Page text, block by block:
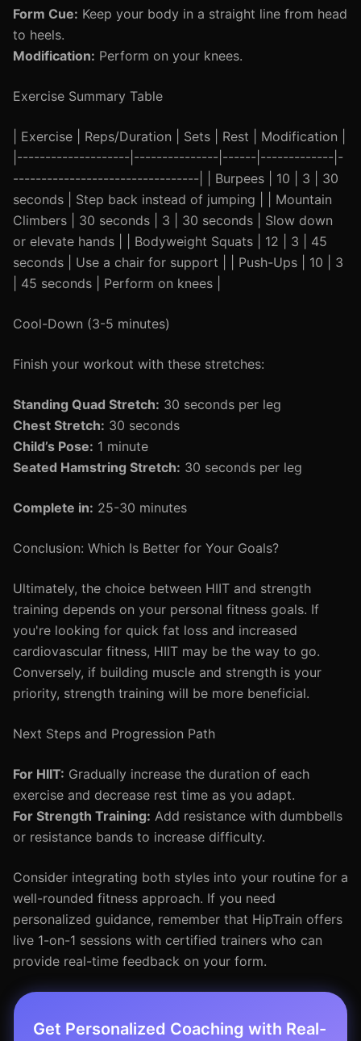
Form Cue: Keep your body in a straight line from head
to heels.
Modification: Perform on your knees.
Exercise Summary Table
| Exercise | Reps/Duration | Sets | Rest | Modification |
|--------------------|---------------|------|-------------|-
---------------------------------| | Burpees | 10 | 3 | 30
seconds | Step back instead of jumping | | Mountain
Climbers | 30 seconds | 3 | 30 seconds | Slow down
or elevate hands | | Bodyweight Squats | 12 | 3 | 45
seconds | Use a chair for support | | Push-Ups | 10 | 3
| 45 seconds | Perform on knees |
Cool-Down (3-5 minutes)
Finish your workout with these stretches:
Standing Quad Stretch: 30 seconds per leg
Chest Stretch: 30 seconds
Child’s Pose: 1 minute
Seated Hamstring Stretch: 30 seconds per leg
Complete in: 25-30 minutes
Conclusion: Which Is Better for Your Goals?
Ultimately, the choice between HIIT and strength
training depends on your personal fitness goals. If
you're looking for quick fat loss and increased
cardiovascular fitness, HIIT may be the way to go.
Conversely, if building muscle and strength is your
priority, strength training will be more beneficial.
Next Steps and Progression Path
For HIIT: Gradually increase the duration of each
exercise and decrease rest time as you adapt.
For Strength Training: Add resistance with dumbbells
or resistance bands to increase difficulty.
Consider integrating both styles into your routine for a
well-rounded fitness approach. If you need
personalized guidance, remember that HipTrain offers
live 1-on-1 sessions with certified trainers who can
provide real-time feedback on your form.
Get Personalized Coaching with Real-